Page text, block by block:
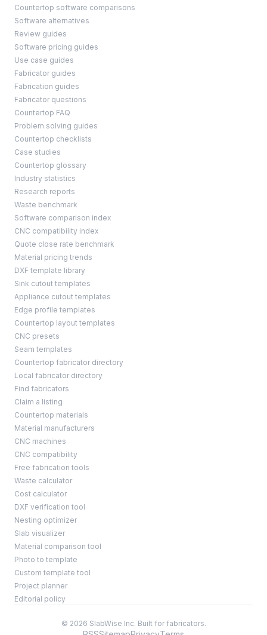
Countertop software comparisons
Software alternatives
Review guides
Software pricing guides
Use case guides
Fabricator guides
Fabrication guides
Fabricator questions
Countertop FAQ
Problem solving guides
Countertop checklists
Case studies
Countertop glossary
Industry statistics
Research reports
Waste benchmark
Software comparison index
CNC compatibility index
Quote close rate benchmark
Material pricing trends
DXF template library
Sink cutout templates
Appliance cutout templates
Edge profile templates
Countertop layout templates
CNC presets
Seam templates
Countertop fabricator directory
Local fabricator directory
Find fabricators
Claim a listing
Countertop materials
Material manufacturers
CNC machines
CNC compatibility
Free fabrication tools
Waste calculator
Cost calculator
DXF verification tool
Nesting optimizer
Slab visualizer
Material comparison tool
Photo to template
Custom template tool
Project planner
Editorial policy
© 2026 SlabWise Inc. Built for fabricators.